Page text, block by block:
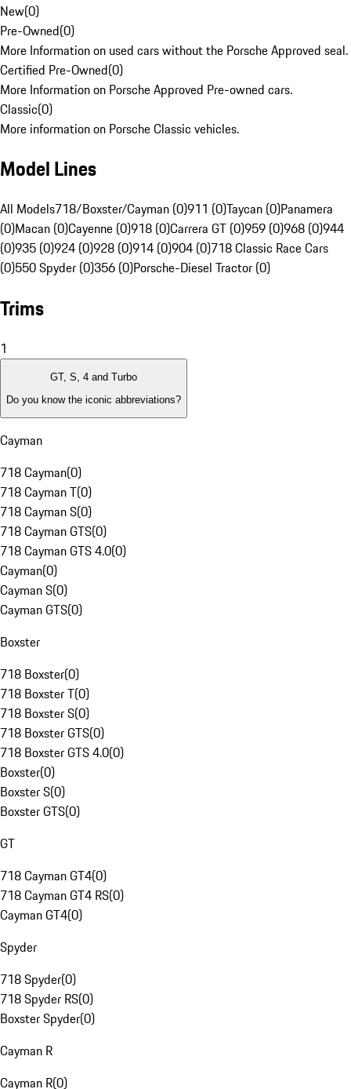
New(0)
Pre-Owned(0)
More Information on used cars without the Porsche Approved seal.
Certified Pre-Owned(0)
More Information on Porsche Approved Pre-owned cars.
Classic(0)
More information on Porsche Classic vehicles.
Model Lines
All Models718/Boxster/Cayman (0)911 (0)Taycan (0)Panamera
(0)Macan (0)Cayenne (0)918 (0)Carrera GT (0)959 (0)968 (0)944
(0)935 (0)924 (0)928 (0)914 (0)904 (0)718 Classic Race Cars
(0)550 Spyder (0)356 (0)Porsche-Diesel Tractor (0)
Trims
1
GT, S, 4 and Turbo
Do you know the iconic abbreviations?
Cayman
718 Cayman(0)
718 Cayman T(0)
718 Cayman S(0)
718 Cayman GTS(0)
718 Cayman GTS 4.0(0)
Cayman(0)
Cayman S(0)
Cayman GTS(0)
Boxster
718 Boxster(0)
718 Boxster T(0)
718 Boxster S(0)
718 Boxster GTS(0)
718 Boxster GTS 4.0(0)
Boxster(0)
Boxster S(0)
Boxster GTS(0)
GT
718 Cayman GT4(0)
718 Cayman GT4 RS(0)
Cayman GT4(0)
Spyder
718 Spyder(0)
718 Spyder RS(0)
Boxster Spyder(0)
Cayman R
Cayman R(0)